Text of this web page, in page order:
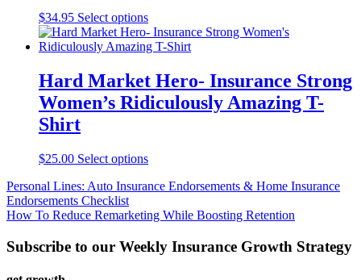
chosen
on
the
page
$34.95 Select optionsThis
product
has
variants.
The
options
on
product
Hard Market Hero- Insurance Strong
Women’s Ridiculously Amazing T-
Shirt
$25.00 Select optionsThis
has
variants.
options
may
Post
navigation
Personal Lines: Auto Insurance Endorsements & Home Insurance
Endorsements Checklist
How To Reduce Remarketing While Boosting Retention
Subscribe to our Weekly Insurance Growth Strategy